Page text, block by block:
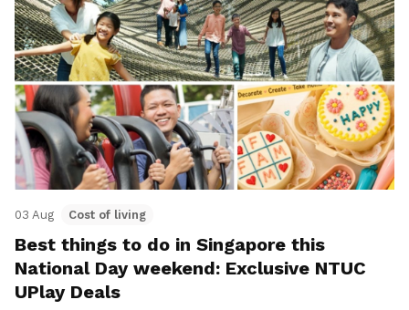
03 Aug Cost of living
Best things to do in Singapore this
National Day weekend: Exclusive NTUC
UPlay Deals